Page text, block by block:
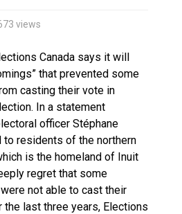
views
Canada says it will
that prevented some
casting their vote in
In a statement
officer Stéphane
to residents of the northern
is the homeland of Inuit
regret that some
not able to cast their
the last three years, Elections